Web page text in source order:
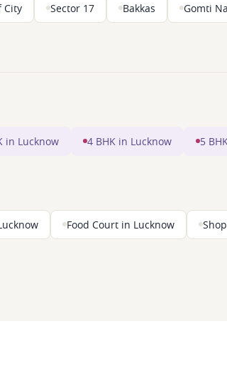
City Sector 17 Bakkas Gomti
in Lucknow 4 BHK in Lucknow 5
Food Court in Lucknow